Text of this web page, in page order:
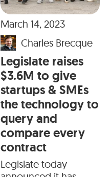
March 14, 2023
Charles Brecque
Legislate raises
$3.6M to give
startups & SMEs
the technology to
query and
compare every
contract
Legislate today